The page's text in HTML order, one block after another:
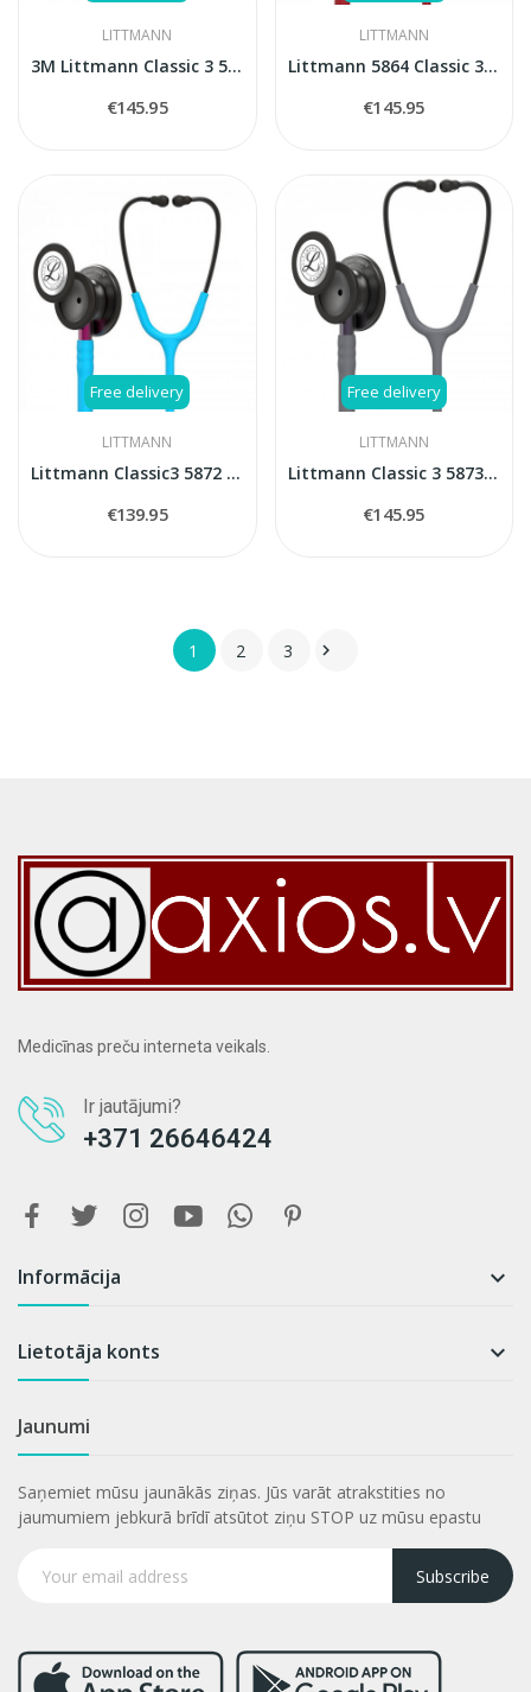
LITTMANN
3M Littmann Classic 3 5863 stethoscope
€145.95
LITTMANN
Littmann 5864 Classic 3 CHAMPAGNE FINISH -...
€145.95
Free delivery
LITTMANN
Littmann Classic3 5872 stethoscope
€139.95
Free delivery
LITTMANN
Littmann Classic 3 5873 stethoscope
€145.95
1 2 3 
Medicīnas preču interneta veikals.
Ir jautājumi?
+371 26646424
Informācija 
Lietotāja konts 
Jaunumi
Saņemiet mūsu jaunākās ziņas. Jūs varāt atrakstities no
jaumumiem jebkurā brīdī atsūtot ziņu STOP uz mūsu epastu
Subscribe